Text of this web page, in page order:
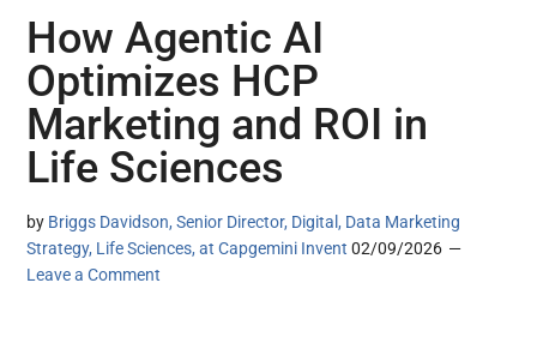
How Agentic AI
Optimizes HCP
Marketing and ROI in
Life Sciences
by Briggs Davidson, Senior Director, Digital, Data Marketing
Strategy, Life Sciences, at Capgemini Invent 02/09/2026
Leave a Comment